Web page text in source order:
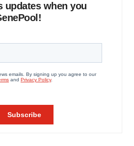
updates when you